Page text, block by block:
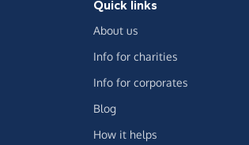
Quick links
About us
Info for charities
Info for corporates
Blog
How it helps